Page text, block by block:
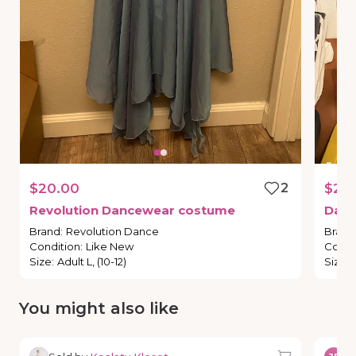
$20.00
2
Revolution Dancewear costume
Brand: Revolution Dance
Condition: Like New
Size: Adult L, (10-12)
Brand
Size
You might also like